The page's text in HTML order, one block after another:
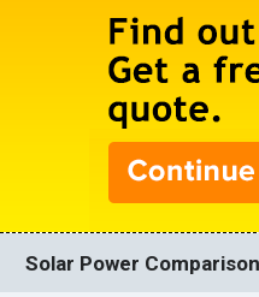
Solar Power